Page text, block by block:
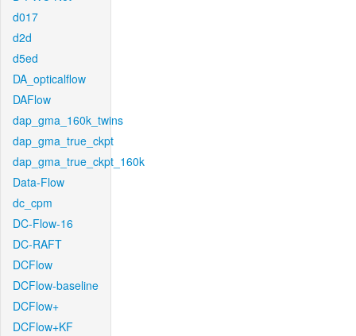
d017
d2d
d5ed
DA_opticalflow
DAFlow
dap_gma_160k_twins
dap_gma_true_ckpt
dap_gma_true_ckpt_160k
Data-Flow
dc_cpm
DC-Flow-16
DC-RAFT
DCFlow
DCFlow-baseline
DCFlow+
DCFlow+KF